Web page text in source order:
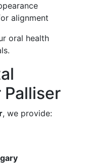
alignment
oral health
Palliser
, we provide: